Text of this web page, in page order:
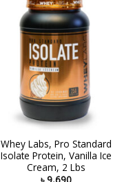
Whey Labs, Pro Standard
Isolate Protein, Vanilla Ice
Cream, 2 Lbs